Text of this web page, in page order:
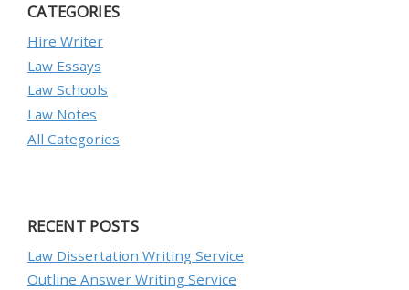
CATEGORIES
Hire Writer
Law Essays
Law Schools
Law Notes
All Categories
RECENT POSTS
Law Dissertation Writing Service
Outline Answer Writing Service